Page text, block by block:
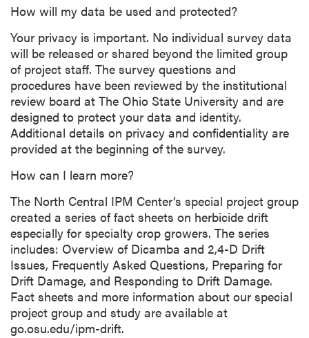
How will my data be used and protected?
Your privacy is important. No individual survey data
will be released or shared beyond the limited group
of project staff. The survey questions and
procedures have been reviewed by the institutional
review board at The Ohio State University and are
designed to protect your data and identity.
Additional details on privacy and confidentiality are
provided at the beginning of the survey.
How can I learn more?
The North Central IPM Center’s special project group
created a series of fact sheets on herbicide drift
especially for specialty crop growers. The series
includes: Overview of Dicamba and 2,4-D Drift
Issues, Frequently Asked Questions, Preparing for
Drift Damage, and Responding to Drift Damage.
Fact sheets and more information about our special
project group and study are available at
go.osu.edu/ipm-drift.